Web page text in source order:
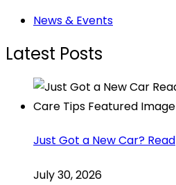
News & Events
Latest Posts
Just Got a New Car? Read
July 30, 2026